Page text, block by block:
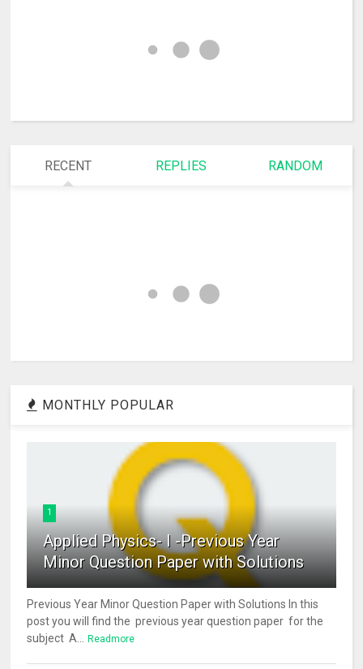
RECENT REPLIES RANDOM
MONTHLY POPULAR
1
Applied Physics- I -Previous Year
Minor Question Paper with Solutions
Previous Year Minor Question Paper with Solutions In this
post you will find the previous year question paper for the
subject A...
Readmore